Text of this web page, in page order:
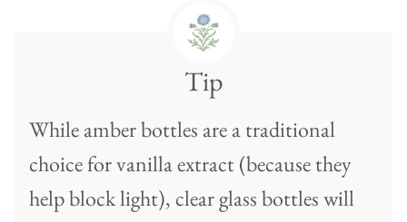
Tip
While amber bottles are a traditional
choice for vanilla extract (because they
help block light), clear glass bottles will